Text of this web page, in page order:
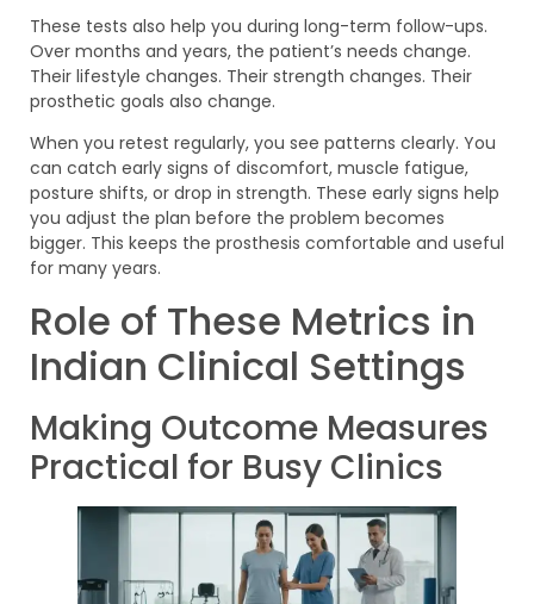
These tests also help you during long-term follow-ups.
Over months and years, the patient’s needs change.
Their lifestyle changes. Their strength changes. Their
prosthetic goals also change.
When you retest regularly, you see patterns clearly. You
can catch early signs of discomfort, muscle fatigue,
posture shifts, or drop in strength. These early signs help
you adjust the plan before the problem becomes
bigger. This keeps the prosthesis comfortable and useful
for many years.
Role of These Metrics in
Indian Clinical Settings
Making Outcome Measures
Practical for Busy Clinics